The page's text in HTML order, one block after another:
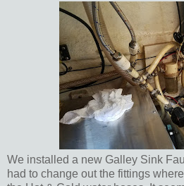
We installed a new Galley Sink
had to change out the fittings